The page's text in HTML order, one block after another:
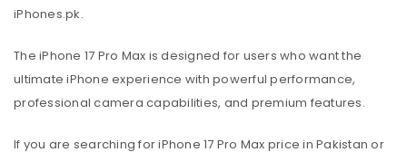
iPhones.pk.
The iPhone 17 Pro Max is designed for users who want the
ultimate iPhone experience with powerful performance,
professional camera capabilities, and premium features.
If you are searching for iPhone 17 Pro Max price in Pakistan or